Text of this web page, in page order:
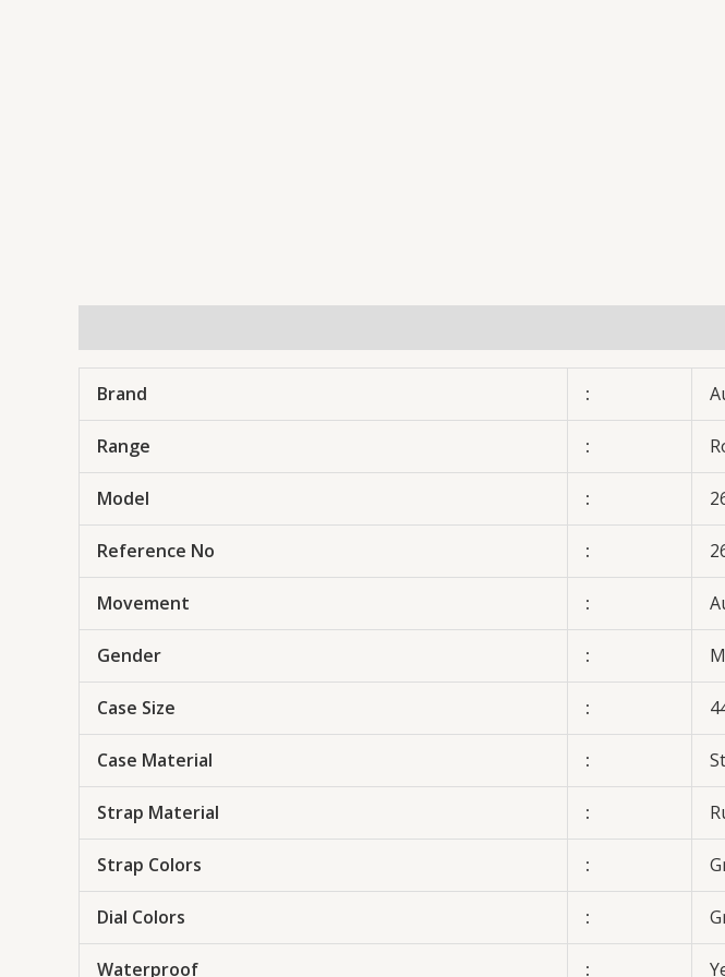
Brand :
Range :
Model :
Reference No :
Movement :
Gender :
Case Size :
Case Material :
Strap Material :
Strap Colors :
Dial Colors :
Waterproof :